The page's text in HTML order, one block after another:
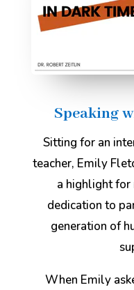
Speaking
Sitting for an
teacher, Emily
a highlight for
dedication to
generation of
When Emily